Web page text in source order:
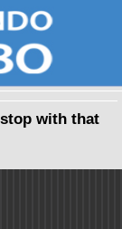
with that